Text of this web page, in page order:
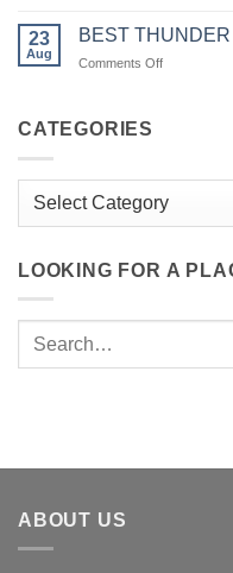
The
AWESOME
REGION
23
Aug
BEST
Comments Offon
CATEGORIES
Categories
LOOKING FOR A
ABOUT US